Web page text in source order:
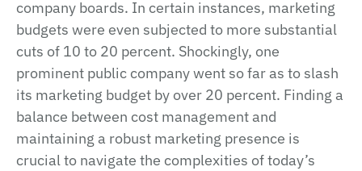
company boards. In certain instances, marketing
budgets were even subjected to more substantial
cuts of 10 to 20 percent. Shockingly, one
prominent public company went so far as to slash
its marketing budget by over 20 percent. Finding a
balance between cost management and
maintaining a robust marketing presence is
crucial to navigate the complexities of today’s